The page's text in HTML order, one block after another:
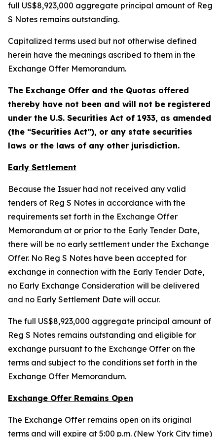
full US$8,923,000 aggregate principal amount of Reg
S Notes remains outstanding.
Capitalized terms used but not otherwise defined
herein have the meanings ascribed to them in the
Exchange Offer Memorandum.
The Exchange Offer and the Quotas offered
thereby have not been and will not be registered
under the U.S. Securities Act of 1933, as amended
(the “Securities Act”), or any state securities
laws or the laws of any other jurisdiction.
Early Settlement
Because the Issuer had not received any valid
tenders of Reg S Notes in accordance with the
requirements set forth in the Exchange Offer
Memorandum at or prior to the Early Tender Date,
there will be no early settlement under the Exchange
Offer. No Reg S Notes have been accepted for
exchange in connection with the Early Tender Date,
no Early Exchange Consideration will be delivered
and no Early Settlement Date will occur.
The full US$8,923,000 aggregate principal amount of
Reg S Notes remains outstanding and eligible for
exchange pursuant to the Exchange Offer on the
terms and subject to the conditions set forth in the
Exchange Offer Memorandum.
Exchange Offer Remains Open
The Exchange Offer remains open on its original
terms and will expire at 5:00 p.m. (New York City time)